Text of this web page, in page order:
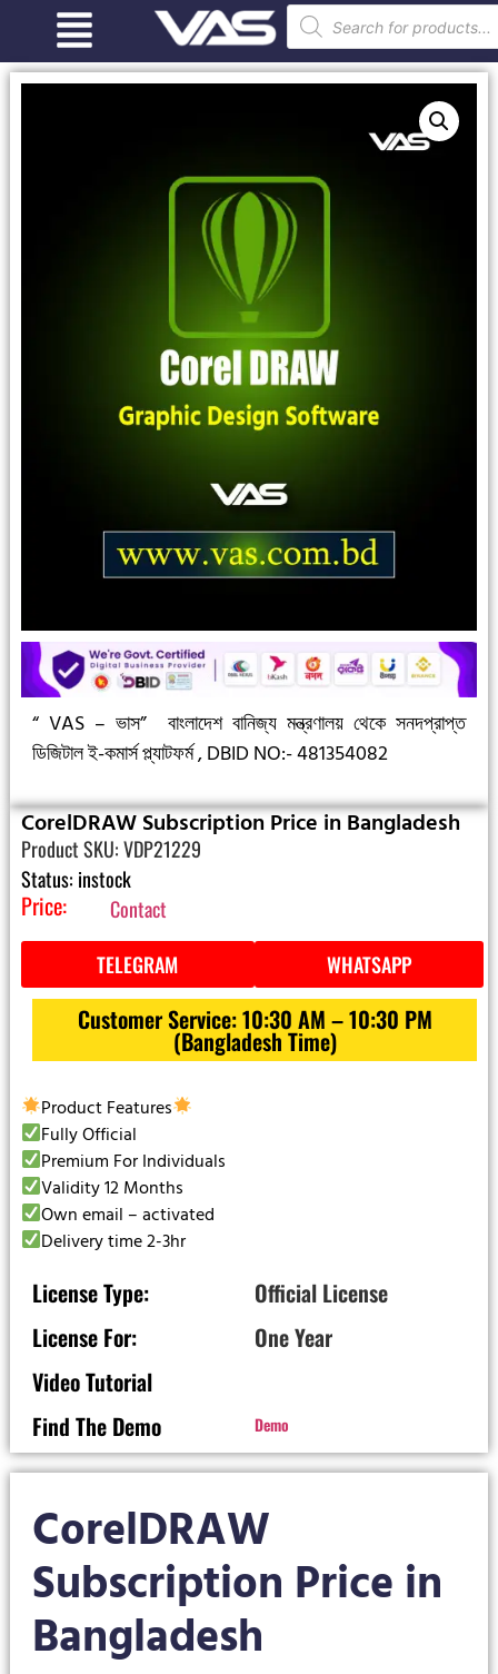
“ VAS – ভাস”
বাংলাদেশ বানিজ্য মন্ত্রণালয় থেকে সনদপ্রাপ্ত
ডিজিটাল ই-কমার্স প্ল্যাটফর্ম ,DBID NO:- 481354082
CorelDRAW Subscription Price in Bangladesh
Product SKU: VDP21229
Status: instock
Price:
Contact
TELEGRAM
WHATSAPP
Customer Service: 10:30 AM – 10:30 PM
(Bangladesh Time)
Product Features
Fully Official
Premium For Individuals
Validity 12 Months
Own email – activated
Delivery time 2-3hr
License Type:
Official License
License For:
One Year
Video Tutorial
Find The Demo
Demo
CorelDRAW
Subscription Price in
Bangladesh